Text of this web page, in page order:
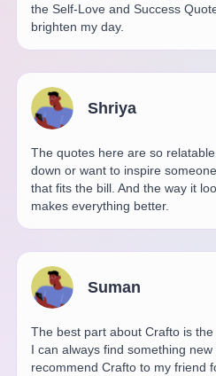
the Self-Love and Success
brighten my day.
Shriya
The quotes here are so
down or want to inspire
that fits the bill. And the way it
makes everything better.
Suman
The best part about Crafto is
I can always find something
recommend Crafto to my friend